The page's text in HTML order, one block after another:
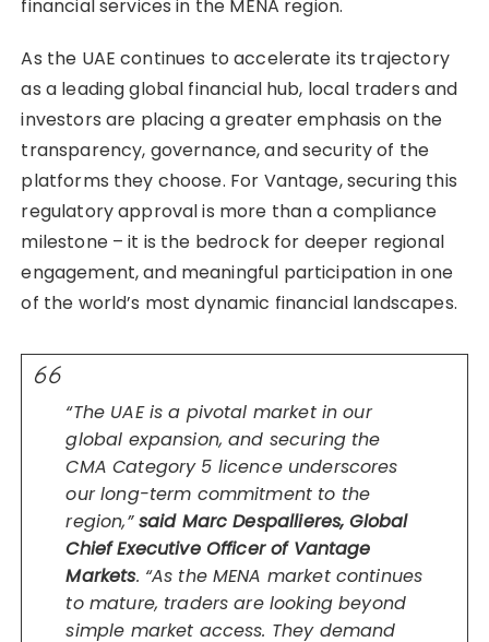
financial services in the MENA region.
As the UAE continues to accelerate its trajectory
as a leading global financial hub, local traders and
investors are placing a greater emphasis on the
transparency, governance, and security of the
platforms they choose. For Vantage, securing this
regulatory approval is more than a compliance
milestone – it is the bedrock for deeper regional
engagement, and meaningful participation in one
of the world’s most dynamic financial landscapes.
“The UAE is a pivotal market in our
global expansion, and securing the
CMA Category 5 licence underscores
our long-term commitment to the
region,”said Marc Despallieres, Global
Chief Executive Officer of Vantage
Markets. “As the MENA market continues
to mature, traders are looking beyond
simple market access. They demand